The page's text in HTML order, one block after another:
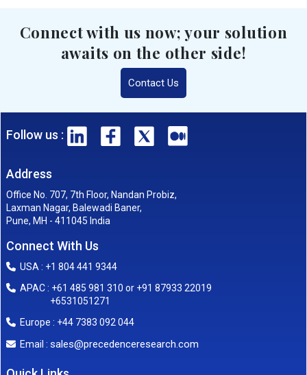
Connect with us now; your solution
awaits on the other side!
Contact Us
Follow us :
Address
Office No. 707, 7th Floor, Nandan Probiz,
Laxman Nagar, Balewadi Baner,
Pune, MH - 411045 India
Connect With Us
USA : +1 804 441 9344
APAC : +61 485 981 310 or +91 87933 22019
+6531051271
Europe : +44 7383 092 044
Email : sales@precedenceresearch.com